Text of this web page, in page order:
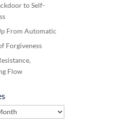
to Self-
From Automatic
Forgiveness
Flow